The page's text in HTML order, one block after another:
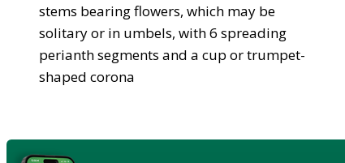
stems bearing flowers, which may be
solitary or in umbels, with 6 spreading
perianth segments and a cup or trumpet-
shaped corona